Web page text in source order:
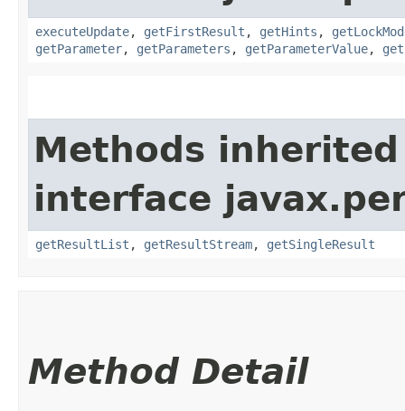
executeUpdate, getFirstResult , getHints ,
getParameter, getParameters , getParameterValue,
Methods
interface
getResultList , getResultStream, getSingleResult
Method Detail